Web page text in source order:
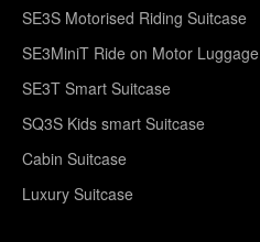
SE3S Motorised Riding Suitcase
SE3MiniT Ride on Motor Luggage
SE3T Smart Suitcase
SQ3S Kids smart Suitcase
Cabin Suitcase
Luxury Suitcase